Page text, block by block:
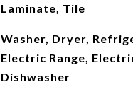
Laminate, Tile
Washer, Dryer,
Electric Range,
Dishwasher